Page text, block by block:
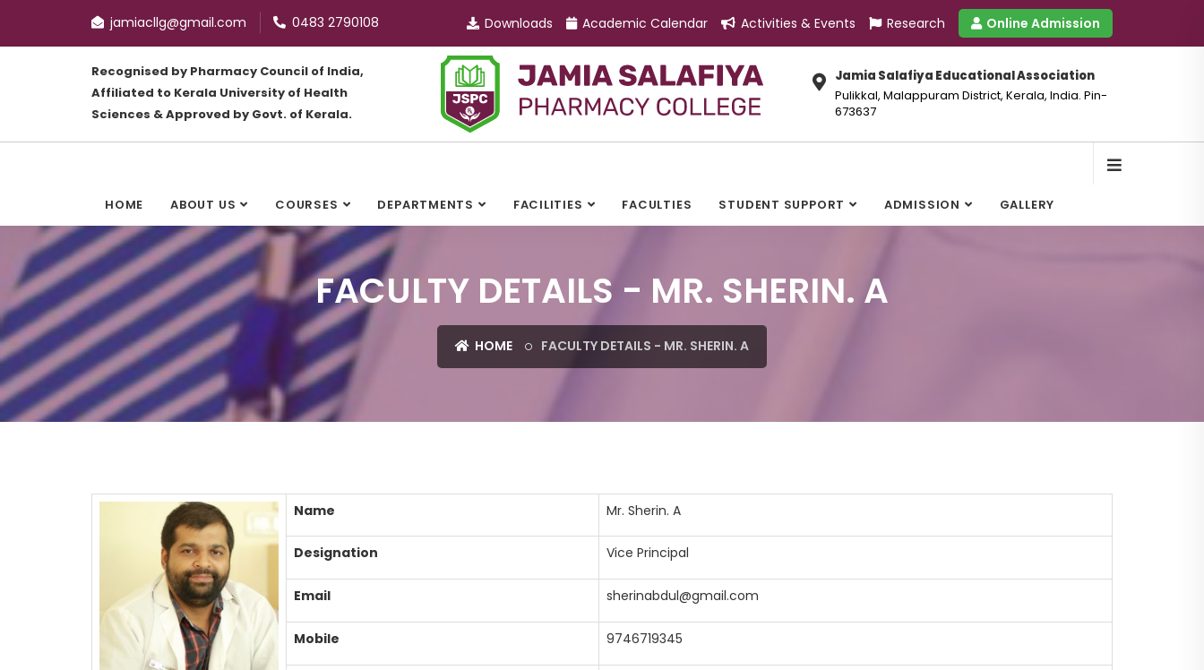
jamiacllg@gmail.com 0483 2790108 Downloads Academic Calendar Activities & Events Research Online Admission
Recognised by Pharmacy Council of India,
Affiliated to Kerala University of Health
Sciences & Approved by Govt. of Kerala.
Jamia Salafiya Educational Association
Pulikkal, Malappuram District, Kerala, India. Pin-
673637
HOME ABOUT US COURSES DEPARTMENTS FACILITIES FACULTIES STUDENT SUPPORT ADMISSION GALLERY
FACULTY DETAILS - MR. SHERIN. A
HOME FACULTY DETAILS - MR. SHERIN. A
Name Mr. Sherin. A
Designation Vice Principal
Email sherinabdul@gmail.com
Mobile 9746719345